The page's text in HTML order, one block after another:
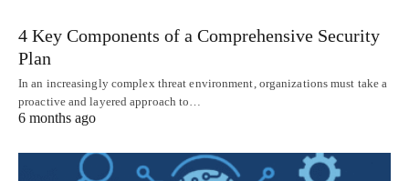
4 Key Components of a Comprehensive Security
Plan
In an increasingly complex threat environment, organizations must take a
proactive and layered approach to…
6 months ago